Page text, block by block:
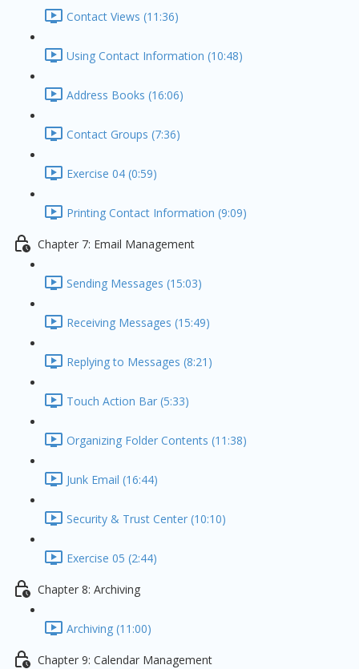
Contact Views (11:36)
Using Contact Information (10:48)
Address Books (16:06)
Contact Groups (7:36)
Exercise 04 (0:59)
Printing Contact Information (9:09)
Chapter 7: Email Management
Sending Messages (15:03)
Receiving Messages (15:49)
Replying to Messages (8:21)
Touch Action Bar (5:33)
Organizing Folder Contents (11:38)
Junk Email (16:44)
Security & Trust Center (10:10)
Exercise 05 (2:44)
Chapter 8: Archiving
Archiving (11:00)
Chapter 9: Calendar Management